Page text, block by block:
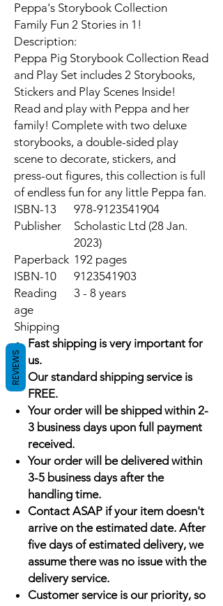
Peppa's Storybook Collection
Family Fun 2 Stories in 1!
Description:
Peppa Pig Storybook Collection Read
and Play Set includes 2 Storybooks,
Stickers and Play Scenes Inside!
Read and play with Peppa and her
family! Complete with two deluxe
storybooks, a double-sided play
scene to decorate, stickers, and
press-out figures, this collection is full
of endless fun for any little Peppa fan.
ISBN-13
978-9123541904
Publisher
Scholastic Ltd (28 Jan.
2023)
Paperback 192 pages
ISBN-10
9123541903
Reading
age
3 - 8 years
Shipping
Fast shipping is very important for
us.
Our standard shipping service is
FREE.
Your order will be shipped within 2-
3 business days upon full payment
received.
Your order will be delivered within
3-5 business days after the
handling time.
Contact ASAP if your item doesn't
arrive on the estimated date. After
five days of estimated delivery, we
assume there was no issue with the
delivery service.
Customer service is our priority, so
REVIEWS